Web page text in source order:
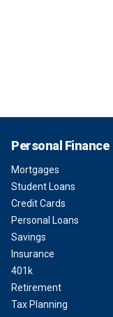
Personal Finance
Mortgages
Student Loans
Credit Cards
Personal Loans
Savings
Insurance
401k
Retirement
Tax Planning